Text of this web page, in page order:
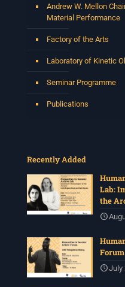
Andrew W. Mellon
Material Performance
Factory of the Arts
Laboratory of Kinetic
Seminar Programme
Publications
Recently Added
Lab:
the
July